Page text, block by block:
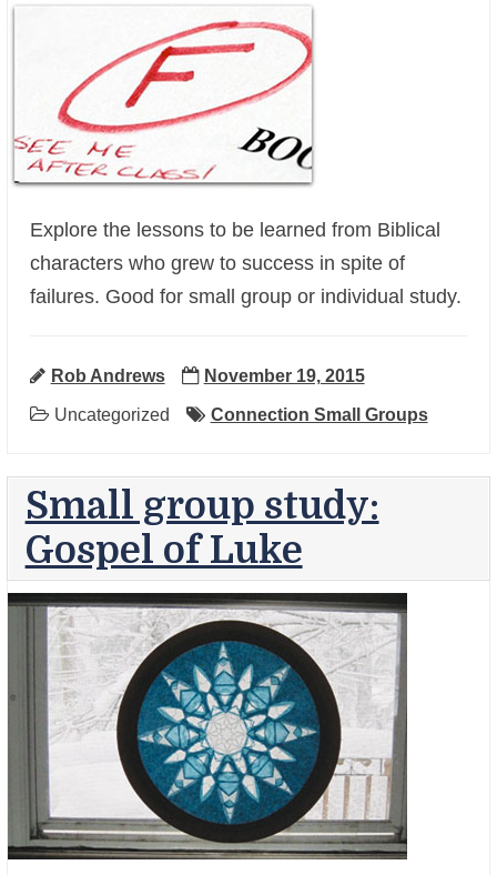
+
Explore the lessons to be learned from Biblical
characters who grew to success in spite of
failures. Good for small group or individual study.
Rob Andrews
November 19, 2015
Uncategorized
Connection Small Groups
Small group study:
Gospel of Luke